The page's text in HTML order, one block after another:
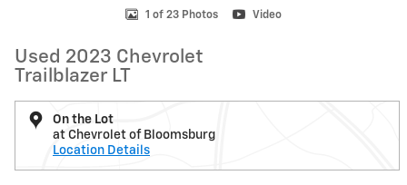
1 of 23 Photos Video
Used 2023 Chevrolet
Trailblazer LT
On the Lot
at Chevrolet of Bloomsburg
Location Details